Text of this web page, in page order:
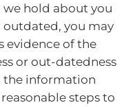
hold about you
you may
evidence of the
or out-datedness
the information
steps to